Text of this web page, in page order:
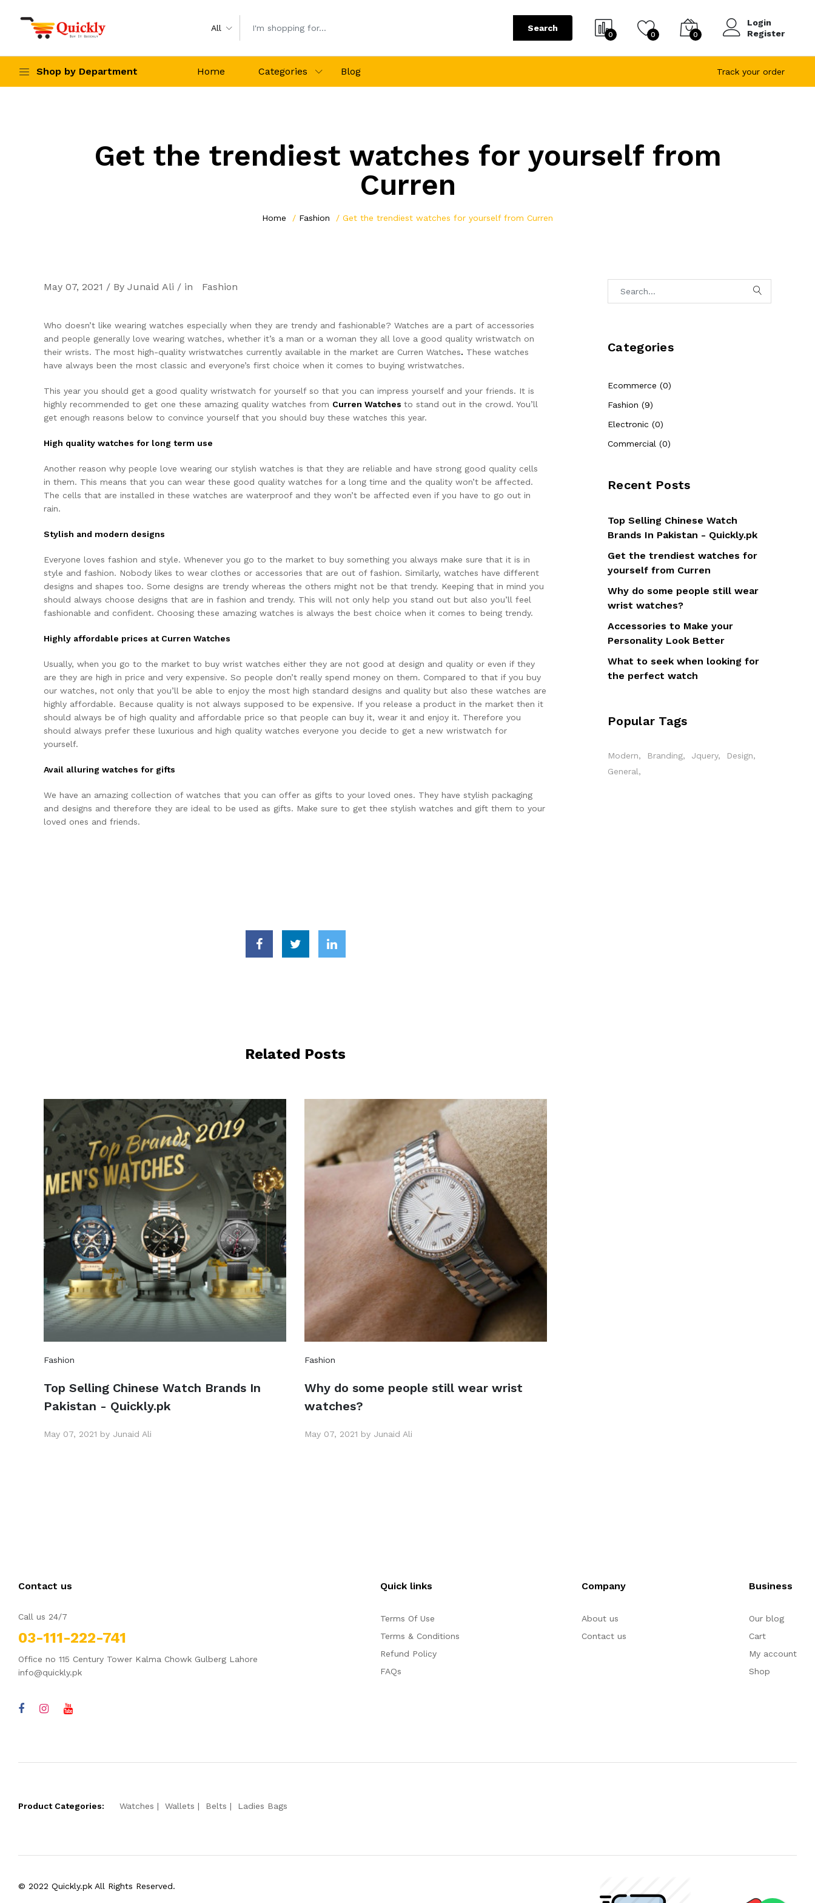
All Search
0 0 0
Login
Register
Shop by Department Home Categories Blog Track your order
Get the trendiest watches for yourself from
Curren
Home Fashion Get the trendiest watches for yourself from Curren
May 07, 2021 / By Junaid Ali / in Fashion
Who doesn’t like wearing watches especially when they are trendy and fashionable? Watches are a part of accessories
and people generally love wearing watches, whether it’s a man or a woman they all love a good quality wristwatch on
their wrists. The most high-quality wristwatches currently available in the market are Curren Watches. These watches
have always been the most classic and everyone’s first choice when it comes to buying wristwatches.
This year you should get a good quality wristwatch for yourself so that you can impress yourself and your friends. It is
highly recommended to get one these amazing quality watches from Curren Watches to stand out in the crowd. You’ll
get enough reasons below to convince yourself that you should buy these watches this year.
High quality watches for long term use
Another reason why people love wearing our stylish watches is that they are reliable and have strong good quality cells
in them. This means that you can wear these good quality watches for a long time and the quality won’t be affected.
The cells that are installed in these watches are waterproof and they won’t be affected even if you have to go out in
rain.
Stylish and modern designs
Everyone loves fashion and style. Whenever you go to the market to buy something you always make sure that it is in
style and fashion. Nobody likes to wear clothes or accessories that are out of fashion. Similarly, watches have different
designs and shapes too. Some designs are trendy whereas the others might not be that trendy. Keeping that in mind you
should always choose designs that are in fashion and trendy. This will not only help you stand out but also you’ll feel
fashionable and confident. Choosing these amazing watches is always the best choice when it comes to being trendy.
Highly affordable prices at Curren Watches
Usually, when you go to the market to buy wrist watches either they are not good at design and quality or even if they
are they are high in price and very expensive. So people don’t really spend money on them. Compared to that if you buy
our watches, not only that you’ll be able to enjoy the most high standard designs and quality but also these watches are
highly affordable. Because quality is not always supposed to be expensive. If you release a product in the market then it
should always be of high quality and affordable price so that people can buy it, wear it and enjoy it. Therefore you
should always prefer these luxurious and high quality watches everyone you decide to get a new wristwatch for
yourself.
Avail alluring watches for gifts
We have an amazing collection of watches that you can offer as gifts to your loved ones. They have stylish packaging
and designs and therefore they are ideal to be used as gifts. Make sure to get thee stylish watches and gift them to your
loved ones and friends.
Related Posts
Fashion
Top Selling Chinese Watch Brands In
Pakistan - Quickly.pk
May 07, 2021 by Junaid Ali
Fashion
Why do some people still wear wrist
watches?
May 07, 2021 by Junaid Ali
Categories
Ecommerce (0)
Fashion (9)
Electronic (0)
Commercial (0)
Recent Posts
Top Selling Chinese Watch
Brands In Pakistan - Quickly.pk
Get the trendiest watches for
yourself from Curren
Why do some people still wear
wrist watches?
Accessories to Make your
Personality Look Better
What to seek when looking for
the perfect watch
Popular Tags
Modern Branding Jquery
Design
General
Contact us
Call us 24/7
03-111-222-741
Office no 115 Century Tower Kalma Chowk Gulberg Lahore
info@quickly.pk
Quick links
Terms Of Use
Terms & Conditions
Refund Policy
FAQs
Company
About us
Contact us
Business
Our blog
Cart
My account
Shop
Product Categories: Watches Wallets Belts Ladies Bags
© 2022 Quickly.pk All Rights Reserved.